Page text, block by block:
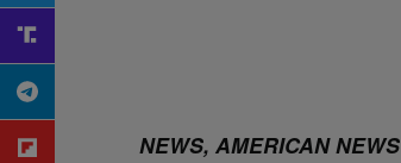
NEWS, AMERICAN NEWS